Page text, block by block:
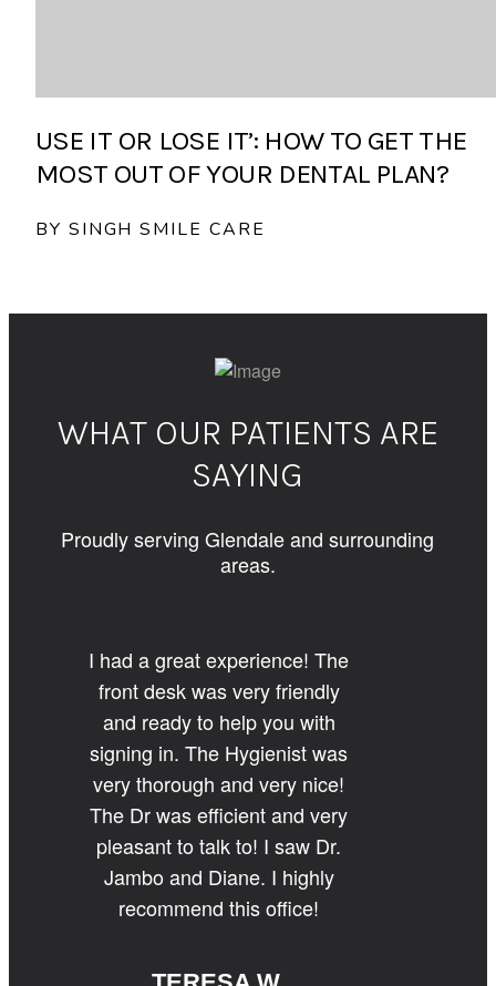
USE IT OR LOSE IT’: HOW TO GET THE
MOST OUT OF YOUR DENTAL PLAN?
BY SINGH SMILE CARE
WHAT OUR PATIENTS ARE
SAYING
Proudly serving Glendale and surrounding
areas.
I had a great experience! The
front desk was very friendly
and ready to help you with
signing in. The Hygienist was
very thorough and very nice!
The Dr was efficient and very
pleasant to talk to! I saw Dr.
Jambo and Diane. I highly
recommend this office!